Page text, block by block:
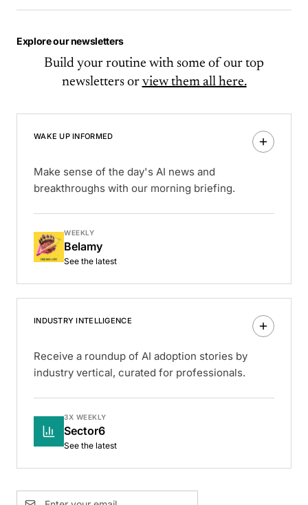
Explore our newsletters
Build your routine with some of our top
newsletters or view them all here.
WAKE UP INFORMED
Make sense of the day's AI news and
breakthroughs with our morning briefing.
WEEKLY
Belamy
See the latest
INDUSTRY INTELLIGENCE
Receive a roundup of AI adoption stories by
industry vertical, curated for professionals.
3X WEEKLY
Sector6
See the latest